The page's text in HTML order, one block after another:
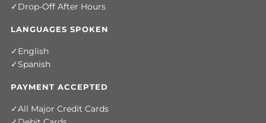
Drop-Off After Hours
LANGUAGES SPOKEN
English
Spanish
PAYMENT ACCEPTED
All Major Credit Cards